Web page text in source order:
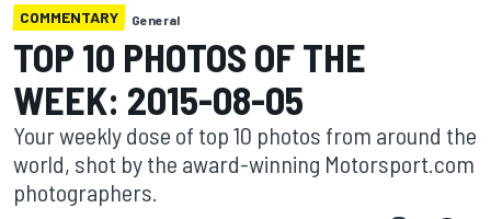
COMMENTARY General
TOP 10 PHOTOS OF THE
WEEK: 2015-08-05
Your weekly dose of top 10 photos from around the
world, shot by the award-winning Motorsport.com
photographers.